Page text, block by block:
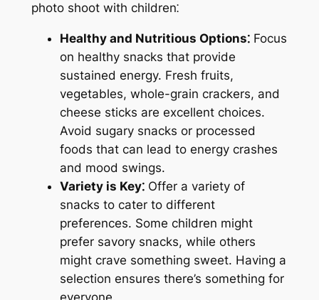
photo shoot with children⁚
Healthy and Nutritious Options⁚Focus
on healthy snacks that provide
sustained energy. Fresh fruits,
vegetables, whole-grain crackers, and
cheese sticks are excellent choices.
Avoid sugary snacks or processed
foods that can lead to energy crashes
and mood swings.
Variety is Key⁚Offer a variety of
snacks to cater to different
preferences. Some children might
prefer savory snacks, while others
might crave something sweet. Having a
selection ensures there’s something for